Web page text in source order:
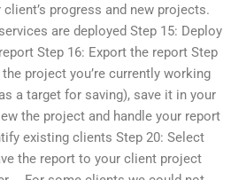
progress and new projects.
are deployed Step 15: Deploy
Step 16: Export the report Step
project you’re currently working
a target for saving), save it in your
the project and handle your report
existing clients Step 20: Select
the report to your client project